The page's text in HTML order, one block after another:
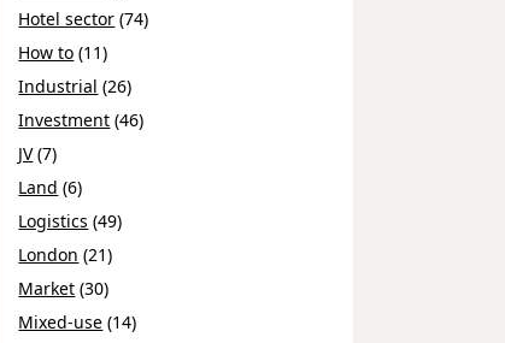
Hotel sector (74)
How to (11)
Industrial (26)
Investment (46)
JV(7)
Land (6)
Logistics (49)
London (21)
Market (30)
Mixed-use (14)